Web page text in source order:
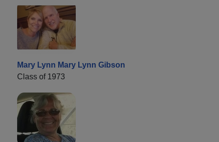
Mary Lynn Mary Lynn Gibson
Class of 1973